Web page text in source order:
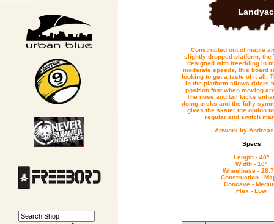
Constructed out of maple
slightly dropped platform, the
designed with freeriding in
moderate speeds, this board
looking to get a taste of it all.
in the platform allows riders
position fast when moving
The nose and tail kicks
doing tricks and the fully
gives the skater the option
regular and switch
- Artwork by
Specs
Length - 40''
Width - 10''
Wheelbase -
Construction -
Concave -
Flex - Low